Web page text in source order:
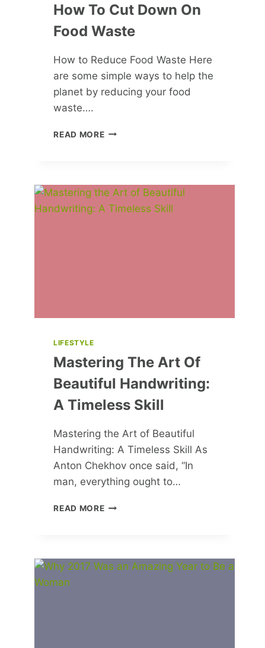
How To Cut Down On
Food Waste
How to Reduce Food Waste Here
are some simple ways to help the
planet by reducing your food
waste….
READ MOREHOW
FOOD
WASTE
LIFESTYLE
Mastering The Art Of
Beautiful Handwriting:
A Timeless Skill
Mastering the Art of Beautiful
Handwriting: A Timeless Skill As
Anton Chekhov once said, “In
man, everything ought to…
READ MOREMASTERING
HANDWRITING: